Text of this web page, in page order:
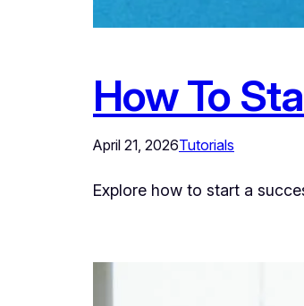
How To
April 21, 2026Tutorials
Explore how to start a